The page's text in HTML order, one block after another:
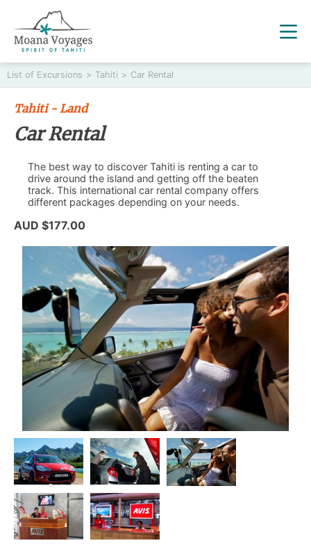
List of Excursions > Tahiti > Car Rental
Tahiti - Land
Car Rental
The best way to discover Tahiti is renting a car to
drive around the island and getting off the beaten
track. This international car rental company offers
different packages depending on your needs.
AUD $177.00